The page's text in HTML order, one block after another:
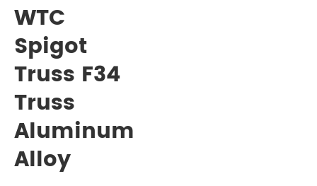
WTC
Spigot
Truss F34
Truss
Aluminum
Alloy